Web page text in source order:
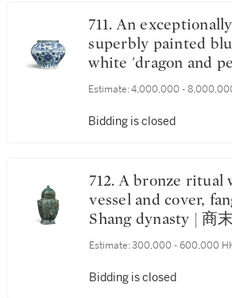
711. An exceptionally rare and
superbly painted
white 'dragon and
Yuan dynasty | 元
Estimate: 4,000,000 -
Bidding is closed
712. A bronze ritual wine
vessel and cover,
Shang dynasty | 商
鳥獸面紋方蓋罍
Estimate: 300,000 - 600,000
Bidding is closed